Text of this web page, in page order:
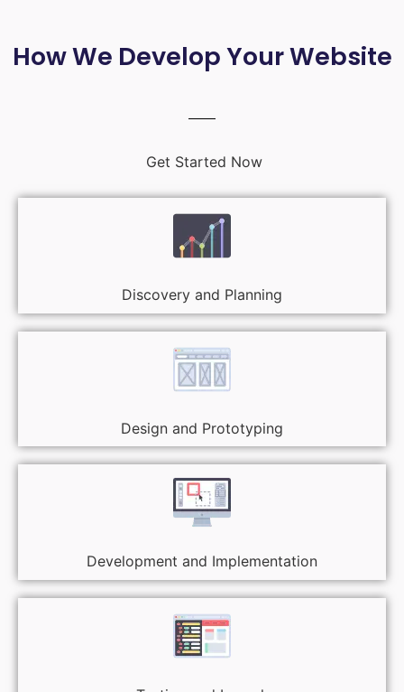
How We Develop Your Website
Get Started Now
Discovery and Planning
Design and Prototyping
Development and Implementation